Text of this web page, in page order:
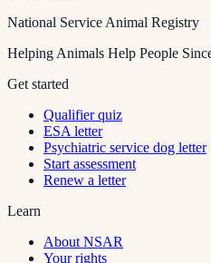
National Service Animal Registry
Helping Animals Help People
Get started
Qualifier quiz
ESA letter
Psychiatric service dog letter
Start assessment
Renew a letter
Learn
About NSAR
Your rights